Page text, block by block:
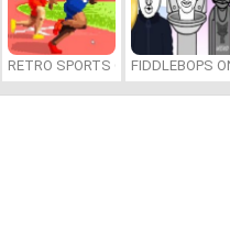
RETRO SPORTS CHAMPION
FIDDLEBOPS